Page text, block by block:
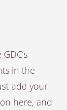
in the
add your
here, and